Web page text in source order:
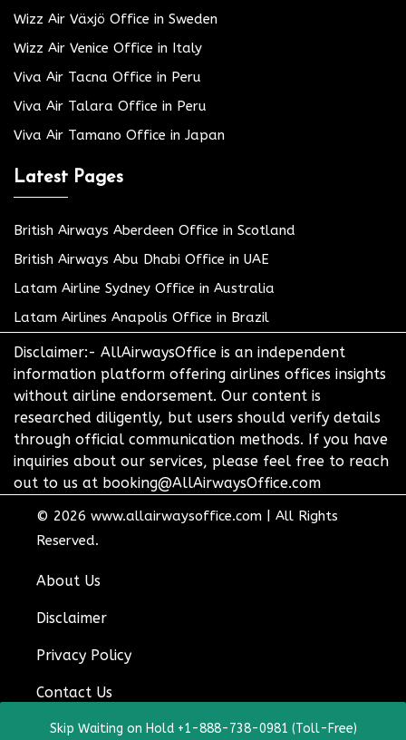
Wizz Air Växjö Office in Sweden
Wizz Air Venice Office in Italy
Viva Air Tacna Office in Peru
Viva Air Talara Office in Peru
Viva Air Tamano Office in Japan
Latest Pages
British Airways Aberdeen Office in Scotland
British Airways Abu Dhabi Office in UAE
Latam Airline Sydney Office in Australia
Latam Airlines Anapolis Office in Brazil
Disclaimer:- AllAirwaysOffice is an independent
information platform offering airlines offices insights
without airline endorsement. Our content is
researched diligently, but users should verify details
through official communication methods. If you have
inquiries about our services, please feel free to reach
out to us at booking@AllAirwaysOffice.com
© 2026 www.allairwaysoffice.com
All Rights
Reserved.
About Us
Disclaimer
Privacy Policy
Contact Us
Skip Waiting on Hold +1-888-738-0981 (Toll-Free)